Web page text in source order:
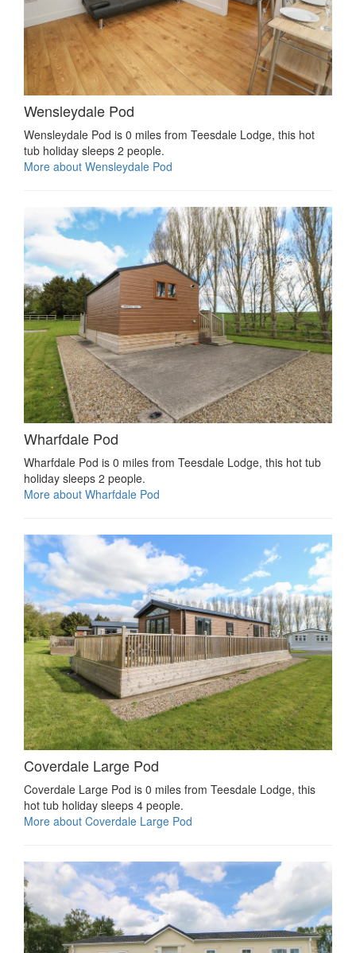
Wensleydale Pod
Wensleydale Pod is 0 miles from Teesdale Lodge, this hot
tub holiday sleeps 2 people.
More about Wensleydale Pod
Wharfdale Pod
Wharfdale Pod is 0 miles from Teesdale Lodge, this hot tub
holiday sleeps 2 people.
More about Wharfdale Pod
Coverdale Large Pod
Coverdale Large Pod is 0 miles from Teesdale Lodge, this
hot tub holiday sleeps 4 people.
More about Coverdale Large Pod